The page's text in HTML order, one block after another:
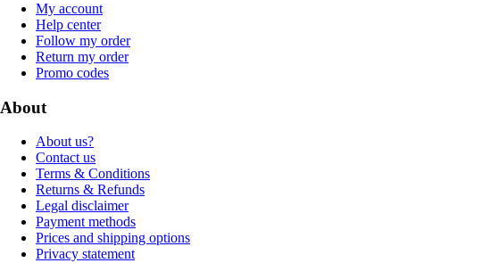
My account
Help center
Follow my order
Return my order
Promo codes
About
About us?
Contact us
Terms & Conditions
Returns & Refunds
Legal disclaimer
Payment methods
Prices and shipping options
Privacy statement